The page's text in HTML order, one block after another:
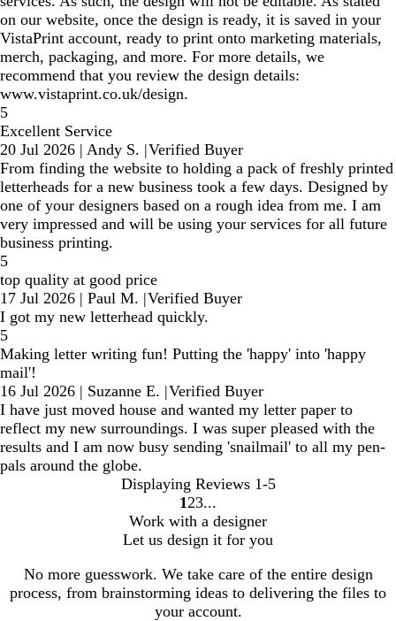
on our website, once the design is ready, it is saved in your
VistaPrint account, ready to print onto marketing materials,
merch, packaging, and more. For more details, we
recommend that you review the design details:
www.vistaprint.co.uk/design.
5
Excellent Service
20 Jul 2026 | Andy S. |Verified Buyer
From finding the website to holding a pack of freshly printed
letterheads for a new business took a few days. Designed by
one of your designers based on a rough idea from me. I am
very impressed and will be using your services for all future
business printing.
5
top quality at good price
17 Jul 2026 | Paul M. |Verified Buyer
I got my new letterhead quickly.
5
Making letter writing fun! Putting the 'happy' into 'happy
mail'!
16 Jul 2026 | Suzanne E. |Verified Buyer
I have just moved house and wanted my letter paper to
reflect my new surroundings. I was super pleased with the
results and I am now busy sending 'snailmail' to all my pen-
pals around the globe.
Displaying Reviews 1-5
Go
to
page
1 Go
to
page
2 Go
to
page
3
Work with a designer
Let us design it for you
No more guesswork. We take care of the entire design
process, from brainstorming ideas to delivering the files to
your account.